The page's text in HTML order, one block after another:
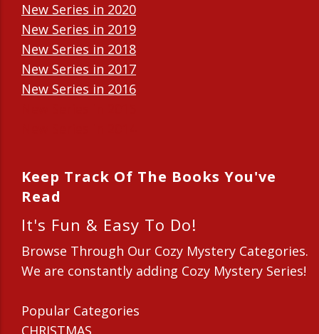
New Series in 2020
New Series in 2019
New Series in 2018
New Series in 2017
New Series in 2016
Keep Track Of The Books You've
Read
It's Fun & Easy To Do!
Browse Through Our Cozy Mystery Categories.
We are constantly adding Cozy Mystery Series!
Popular Categories
CHRISTMAS